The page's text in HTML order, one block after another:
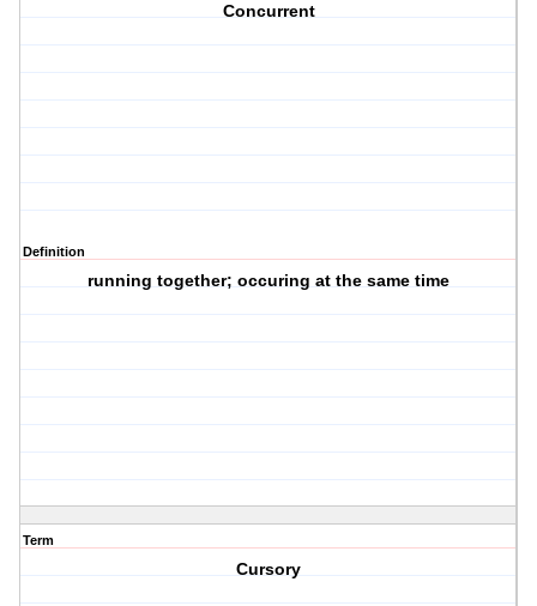
Concurrent
Definition
running together; occuring at the same time
Term
Cursory